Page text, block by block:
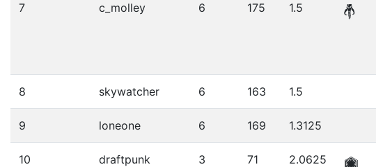
7 c_molley 6 175 1.5
8 skywatcher 6 163 1.5
9 loneone 6 169 1.3125
10 draftpunk 3 71 2.0625